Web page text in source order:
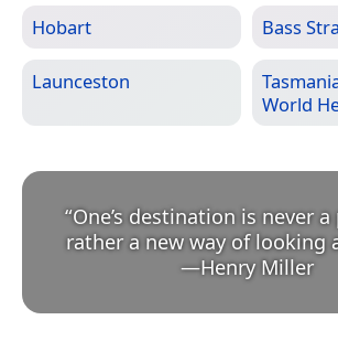
Hobart Bass
Launceston
World
“One’s destination is never
rather a new way of looking
—Henry Miller